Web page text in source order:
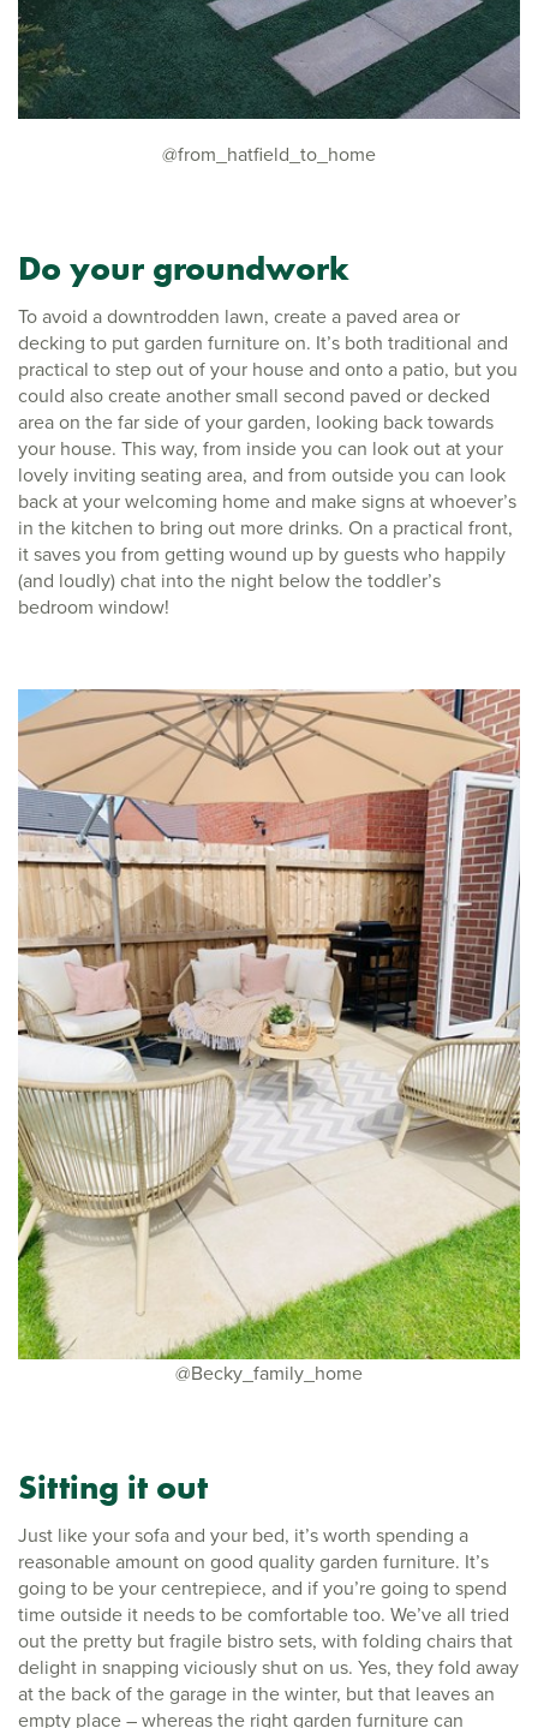
@from_hatfield_to_home
Do your groundwork
To avoid a downtrodden lawn, create a paved area or
decking to put garden furniture on. It’s both traditional and
practical to step out of your house and onto a patio, but you
could also create another small second paved or decked
area on the far side of your garden, looking back towards
your house. This way, from inside you can look out at your
lovely inviting seating area, and from outside you can look
back at your welcoming home and make signs at whoever’s
in the kitchen to bring out more drinks. On a practical front,
it saves you from getting wound up by guests who happily
(and loudly) chat into the night below the toddler’s
bedroom window!
@Becky_family_home
Sitting it out
Just like your sofa and your bed, it’s worth spending a
reasonable amount on good quality garden furniture. It’s
going to be your centrepiece, and if you’re going to spend
time outside it needs to be comfortable too. We’ve all tried
out the pretty but fragile bistro sets, with folding chairs that
delight in snapping viciously shut on us. Yes, they fold away
at the back of the garage in the winter, but that leaves an
empty place – whereas the right garden furniture can